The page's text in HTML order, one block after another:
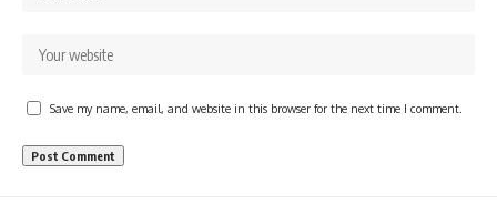
Save my name, email, and website in this browser for the next time I comment.